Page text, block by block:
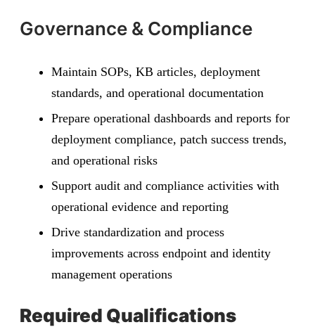
Governance & Compliance
Maintain SOPs, KB articles, deployment
standards, and operational documentation
Prepare operational dashboards and reports for
deployment compliance, patch success trends,
and operational risks
Support audit and compliance activities with
operational evidence and reporting
Drive standardization and process
improvements across endpoint and identity
management operations
Required Qualifications